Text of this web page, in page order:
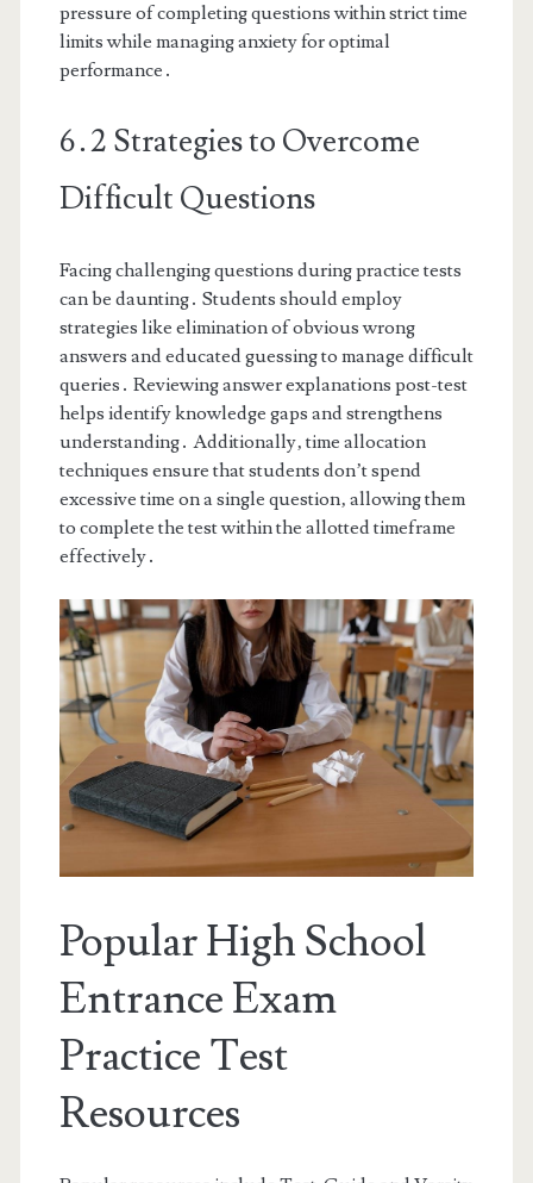
pressure of completing questions within strict time
limits while managing anxiety for optimal
performance․
6․2 Strategies to Overcome
Difficult Questions
Facing challenging questions during practice tests
can be daunting․ Students should employ
strategies like elimination of obvious wrong
answers and educated guessing to manage difficult
queries․ Reviewing answer explanations post-test
helps identify knowledge gaps and strengthens
understanding․ Additionally‚ time allocation
techniques ensure that students don’t spend
excessive time on a single question‚ allowing them
to complete the test within the allotted timeframe
effectively․
Popular High School
Entrance Exam
Practice Test
Resources